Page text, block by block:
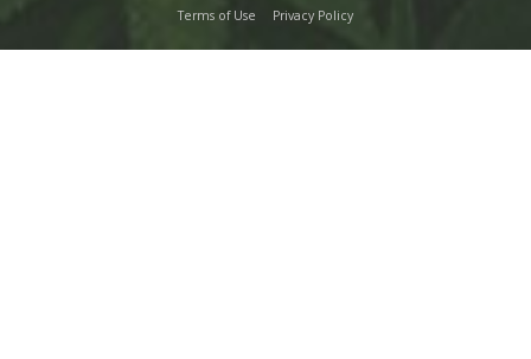
Terms of Use Privacy Policy